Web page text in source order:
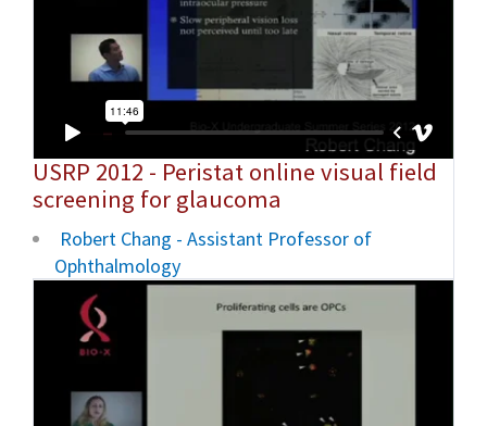
USRP 2012 - Peristat online visual field
screening for glaucoma
Robert Chang - Assistant Professor of
Ophthalmology